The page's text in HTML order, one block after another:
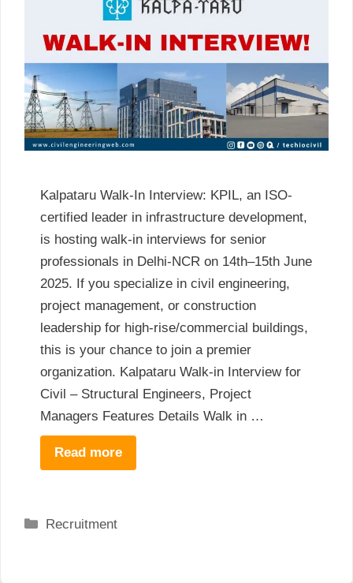
Kalpataru Walk-In Interview: KPIL, an ISO-
certified leader in infrastructure development,
is hosting walk-in interviews for senior
professionals in Delhi-NCR on 14th–15th June
2025. If you specialize in civil engineering,
project management, or construction
leadership for high-rise/commercial buildings,
this is your chance to join a premier
organization. Kalpataru Walk-in Interview for
Civil – Structural Engineers, Project
Managers Features Details Walk in …
Read more
Categories
Recruitment